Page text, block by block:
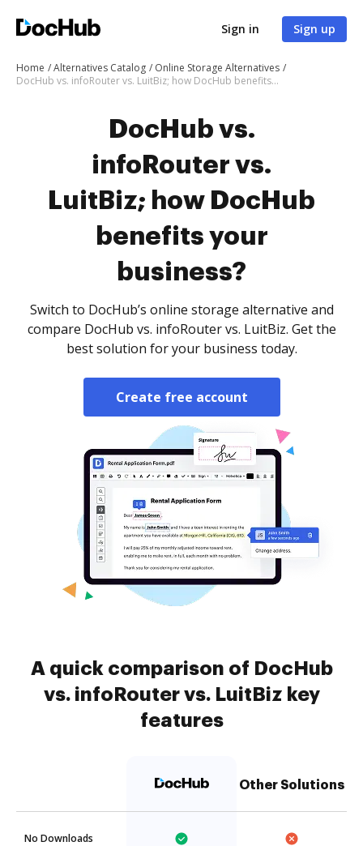
Sign in Sign up
Home Alternatives Catalog
Online Storage Alternatives
DocHub vs. infoRouter vs. LuitBiz; how DocHub benefits your business?
DocHub vs.
infoRouter vs.
LuitBiz; how DocHub
benefits your
business?
Switch to DocHub’s online storage alternative and
compare DocHub vs. infoRouter vs. LuitBiz. Get the
best solution for your business today.
Create free account
A quick comparison of DocHub
vs. infoRouter vs. LuitBiz key
features
Other Solutions
No Downloads